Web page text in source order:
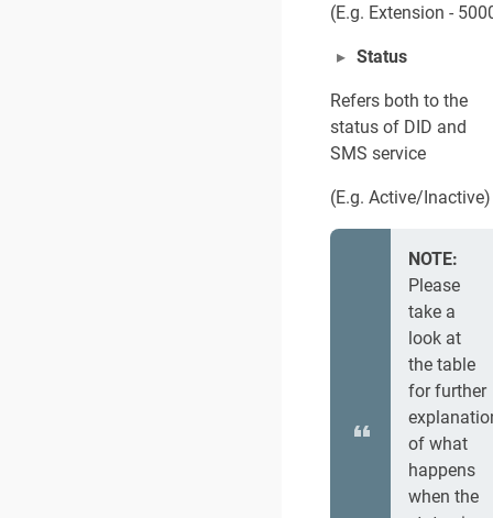
(E.g. Extension -
Status
Refers both to the
status of DID and
SMS service
(E.g. Active/Inactive)
NOTE:
Please
take a
look at
the table
for further
of what
happens
when the